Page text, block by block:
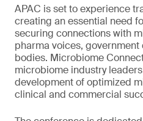
APAC is set to experience
creating an essential need
securing connections with
pharma voices,
bodies. Microbiome
microbiome industry
development of optimized
clinical and commercial